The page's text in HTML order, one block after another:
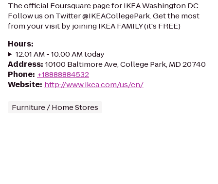
The official Foursquare page for IKEA Washington DC.
Follow us on Twitter @IKEACollegePark. Get the most
from your visit by joining IKEA FAMILY (it's FREE)
Hours:
12:01 AM - 10:00 AM today
Address: 10100 Baltimore Ave, College Park, MD 20740
Phone: +18888884532
Website: http://www.ikea.com/us/en/
Furniture / Home Stores